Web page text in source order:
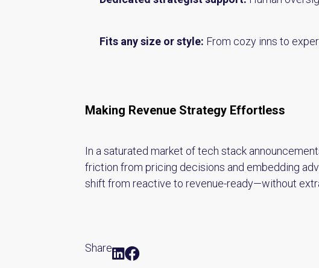
Fits any size or style: From cozy inns to
Making Revenue Strategy Effortless
In a saturated market of tech stack
friction from pricing decisions and embedding
shift from reactive to revenue-ready—without
Share